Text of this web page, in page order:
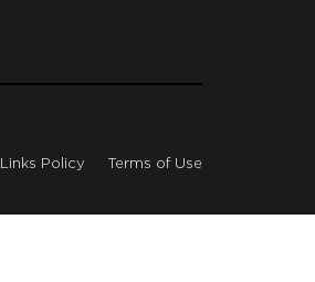
Links Policy Terms of Use